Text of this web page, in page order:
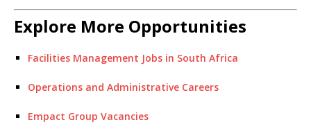
Explore More Opportunities
Facilities Management Jobs in South Africa
Operations and Administrative Careers
Empact Group Vacancies